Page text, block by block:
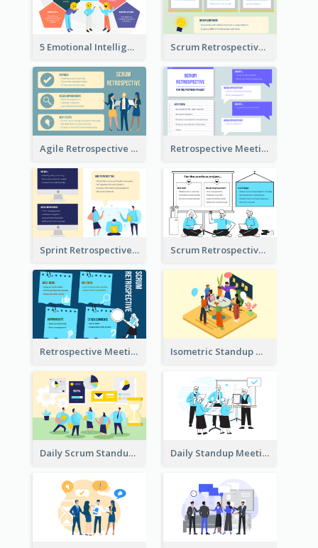
5 Emotional Intelligence Illustration Scrum Retrospective Meeting Questions
Agile Retrospective Template Retrospective Meeting Questions
Sprint Retrospective Illustration Scrum Retrospective Meeting Illustration
Retrospective Meeting Ideas Isometric Standup Meeting Illustration
Daily Scrum Standup Meeting Illustration Daily Standup Meeting Illustration